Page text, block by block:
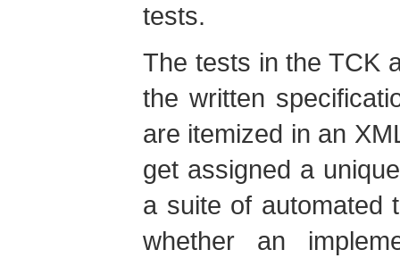
tests.
The tests in the TCK
the written
are itemized in an
get assigned a
a suite of automated
whether an